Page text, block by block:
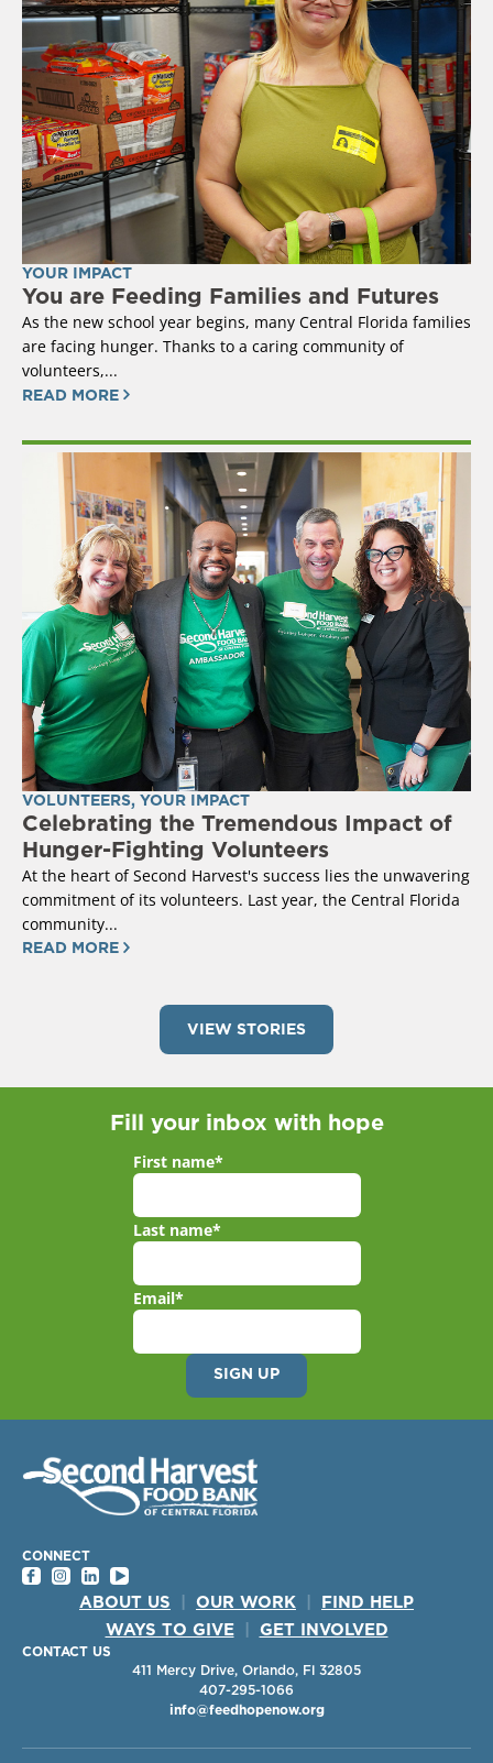
YOUR IMPACT
You are Feeding Families and Futures
As the new school year begins, many Central Florida families
are facing hunger. Thanks to a caring community of
volunteers,...
READ MORE
VOLUNTEERS, YOUR IMPACT
Celebrating the Tremendous Impact of
Hunger-Fighting Volunteers
At the heart of Second Harvest's success lies the unwavering
commitment of its volunteers. Last year, the Central Florida
community...
READ MORE
VIEW STORIES
Fill your inbox with hope
First name*
Last name*
Email*
CONNECT
ABOUT US OUR WORK
FIND HELP
WAYS TO GIVE
GET INVOLVED
CONTACT US
411 Mercy Drive, Orlando, Fl 32805
407-295-1066
info@feedhopenow.org